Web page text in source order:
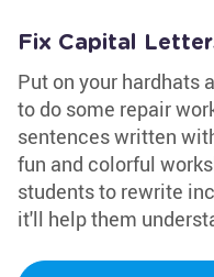
Fix Capital
Put on your hardhats
to do some repair
sentences written
fun and colorful
students to rewrite
it'll help them